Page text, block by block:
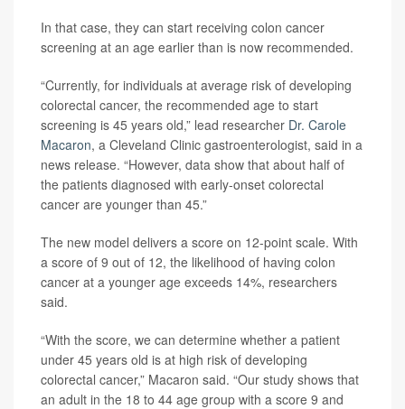
In that case, they can start receiving colon cancer
screening at an age earlier than is now recommended.
“Currently, for individuals at average risk of developing
colorectal cancer, the recommended age to start
screening is 45 years old,” lead researcher Dr. Carole
Macaron, a Cleveland Clinic gastroenterologist, said in a
news release. “However, data show that about half of
the patients diagnosed with early-onset colorectal
cancer are younger than 45.”
The new model delivers a score on 12-point scale. With
a score of 9 out of 12, the likelihood of having colon
cancer at a younger age exceeds 14%, researchers
said.
“With the score, we can determine whether a patient
under 45 years old is at high risk of developing
colorectal cancer,” Macaron said. “Our study shows that
an adult in the 18 to 44 age group with a score 9 and